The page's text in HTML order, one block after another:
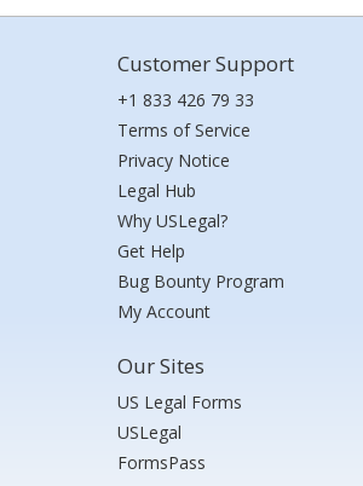
Customer Support
+1 833 426 79 33
Terms of Service
Privacy Notice
Legal Hub
Why USLegal?
Get Help
Bug Bounty Program
My Account
Our Sites
US Legal Forms
USLegal
FormsPass